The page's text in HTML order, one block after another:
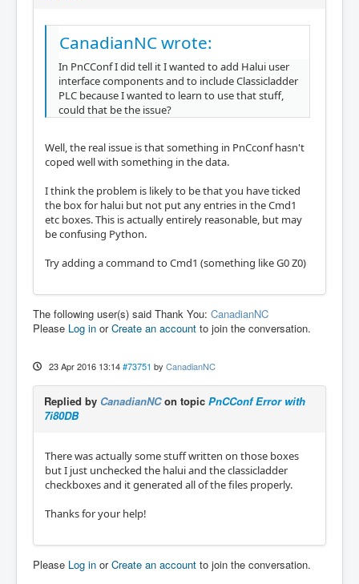
CanadianNC wrote:
In PnCConf I did tell it I wanted to add Halui user
interface components and to include Classicladder
PLC because I wanted to learn to use that stuff,
could that be the issue?
Well, the real issue is that something in PnCconf hasn't
coped well with something in the data.
I think the problem is likely to be that you have ticked
the box for halui but not put any entries in the Cmd1
etc boxes. This is actually entirely reasonable, but may
be confusing Python.
Try adding a command to Cmd1 (something like G0 Z0)
The following user(s) said Thank You: CanadianNC
Please Log in orCreate an account to join the conversation.
23 Apr 2016 13:14 #73751 by CanadianNC
Replied by CanadianNCon topic PnCConf Error with
7i80DB
There was actually some stuff written on those boxes
but I just unchecked the halui and the classicladder
checkboxes and it generated all of the files properly.
Thanks for your help!
Please Log in orCreate an account to join the conversation.